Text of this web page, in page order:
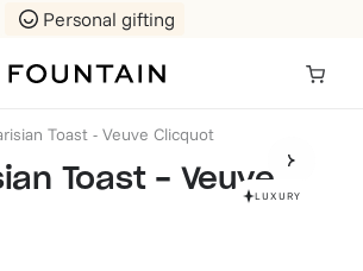
Personal gifting
Toast - Veuve Clicquot
LUXURY
Toast - Veuve